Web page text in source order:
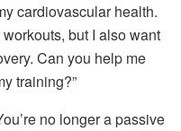
cardiovascular health.
but I also want
Can you help me
training?”
no longer a passive